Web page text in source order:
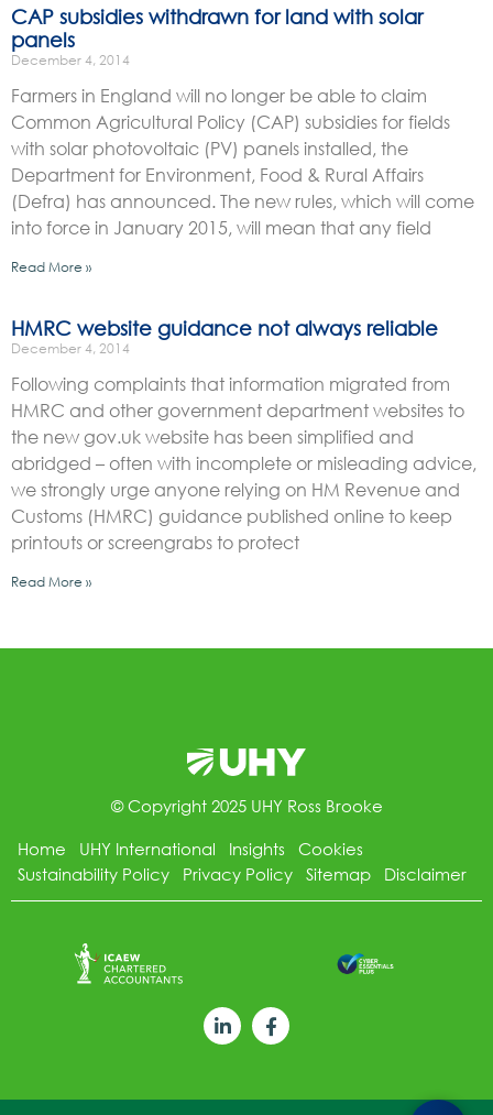
CAP subsidies withdrawn for land with solar
panels
December 4, 2014
Farmers in England will no longer be able to claim
Common Agricultural Policy (CAP) subsidies for fields
with solar photovoltaic (PV) panels installed, the
Department for Environment, Food & Rural Affairs
(Defra) has announced. The new rules, which will come
into force in January 2015, will mean that any field
Read More »
HMRC website guidance not always reliable
December 4, 2014
Following complaints that information migrated from
HMRC and other government department websites to
the new gov.uk website has been simplified and
abridged – often with incomplete or misleading advice,
we strongly urge anyone relying on HM Revenue and
Customs (HMRC) guidance published online to keep
printouts or screengrabs to protect
Read More »
© Copyright 2025 UHY Ross Brooke
Home
UHY International Insights
Cookies
Sustainability Policy
Privacy Policy Sitemap Disclaimer